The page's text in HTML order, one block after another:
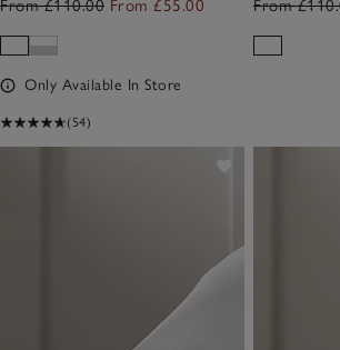
From £110.00 From £55.00
Only Available In Store
(54)
From